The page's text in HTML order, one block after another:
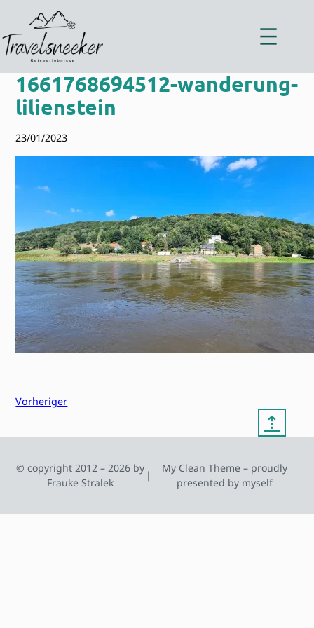
springen
1661768694512-wanderung-
lilienstein
23/01/2023
Vorheriger
⇡
© copyright 2012 – 2026 by
Frauke Stralek
|
My Clean Theme – proudly
presented by myself